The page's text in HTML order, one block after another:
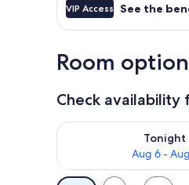
VIP Access See the
Room
Check availability
Tonight
Aug 6 -
Check availability for